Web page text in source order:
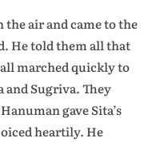
the air and came to the
He told them all that
marched quickly to
and Sugriva. They
gave Sita’s
heartily. He